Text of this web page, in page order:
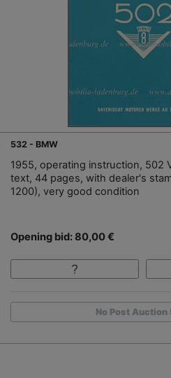
532 - BMW
1955, operating instruction, 502
text, 44 pages, with dealer's
1200), very good condition
Opening bid: 80,00 €
No Post Auction